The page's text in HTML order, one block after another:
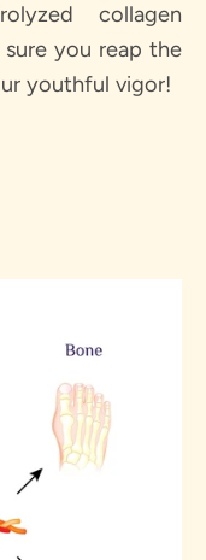
collagen
you reap the
youthful vigor!